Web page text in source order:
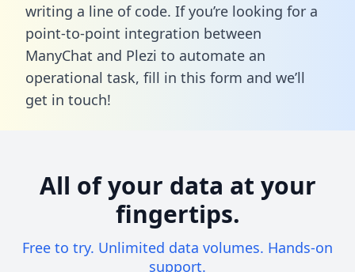
writing a line of code. If you’re looking for a
point-to-point integration between
ManyChat and Plezi to automate an
operational task, fill in this form and we’ll
get in touch!
All of your data at your
fingertips.
Free to try. Unlimited data volumes. Hands-on
support.